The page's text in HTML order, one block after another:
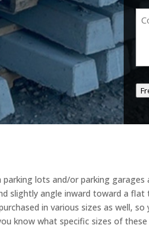
lots and/or parking garages
angle inward toward a
in various sizes as well,
know what specific sizes of